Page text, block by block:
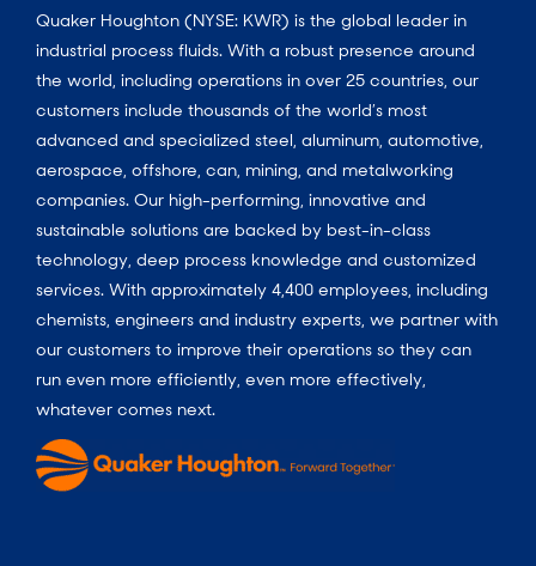
Quaker Houghton (NYSE: KWR) is the global leader in
industrial process fluids. With a robust presence around
the world, including operations in over 25 countries, our
customers include thousands of the world’s most
advanced and specialized steel, aluminum, automotive,
aerospace, offshore, can, mining, and metalworking
companies. Our high-performing, innovative and
sustainable solutions are backed by best-in-class
technology, deep process knowledge and customized
services. With approximately 4,400 employees, including
chemists, engineers and industry experts, we partner with
our customers to improve their operations so they can
run even more efficiently, even more effectively,
whatever comes next.